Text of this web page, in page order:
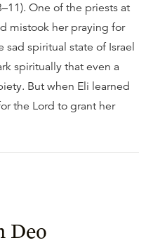
One of the priests at
mistook her praying for
sad spiritual state of Israel
spiritually that even a
But when Eli learned
the Lord to grant her
Deo